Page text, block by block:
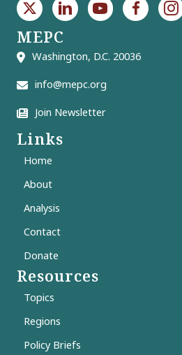
MEPC
Washington, D.C. 20036
info@mepc.org
Join Newsletter
Links
Home
About
Analysis
Contact
Donate
Resources
Topics
Regions
Policy Briefs